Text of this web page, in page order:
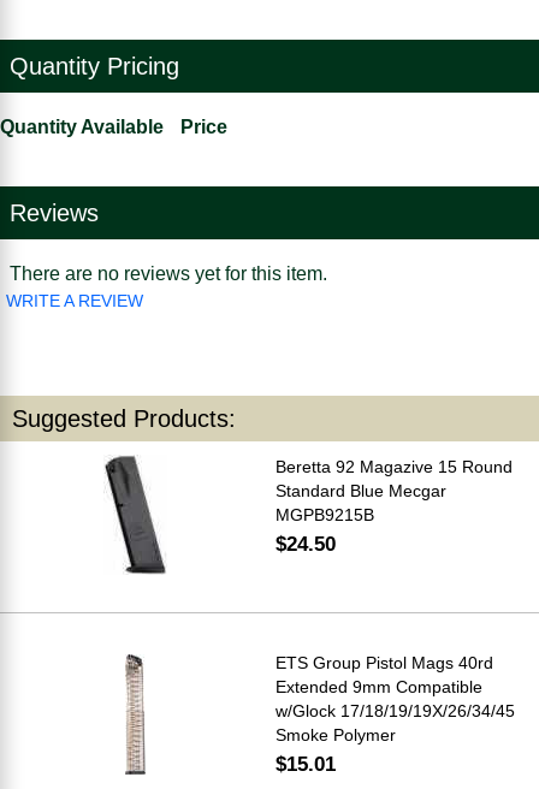
Quantity Pricing
Quantity Available Price
Reviews
There are no reviews yet for this item.
WRITE A REVIEW
Suggested Products:
Beretta 92 Magazive 15 Round
Standard Blue Mecgar
MGPB9215B
$24.50
ETS Group Pistol Mags 40rd
Extended 9mm Compatible
w/Glock 17/18/19/19X/26/34/45
Smoke Polymer
$15.01